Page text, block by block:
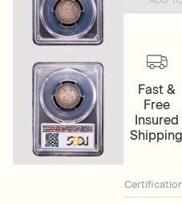
Fast &
Free
Insured
Shipping